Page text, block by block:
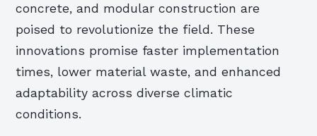
concrete, and modular construction are
poised to revolutionize the field. These
innovations promise faster implementation
times, lower material waste, and enhanced
adaptability across diverse climatic
conditions.